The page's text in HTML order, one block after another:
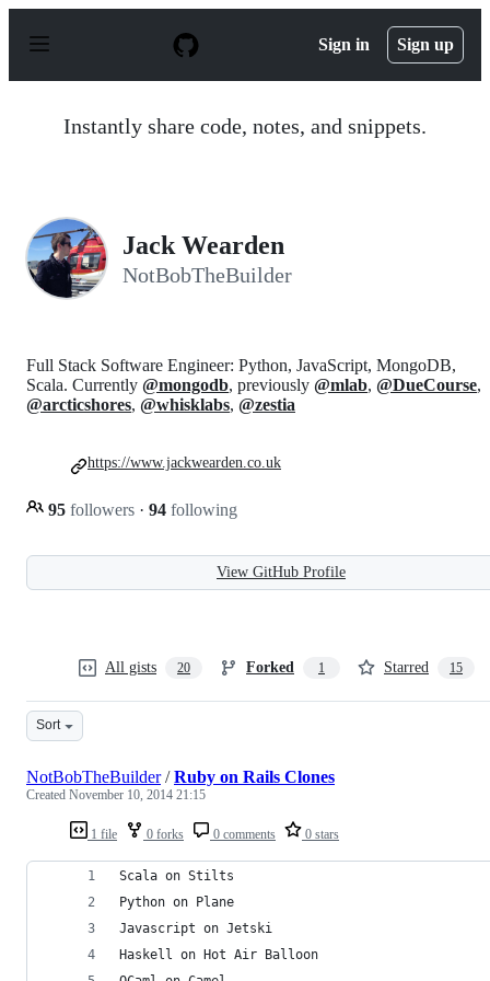
p
Sign in Sign up
Instantly share code, notes, and snippets.
Jack Wearden
NotBobTheBuilder
Full Stack Software Engineer: Python, JavaScript, MongoDB,
Scala. Currently @mongodb, previously @mlab, @DueCourse,
@arcticshores, @whisklabs, @zestia
95 followers · 94 following
https://www.jackwearden.co.uk
View GitHub Profile
All gists 20 Forked 1 Starred 15
Sort
1 file 0 forks 0 comments 0 stars
NotBobTheBuilder/Ruby on Rails Clones
Created November 10, 2014 21:15
Scala on Stilts
Python on Plane
Javascript on Jetski
Haskell on Hot Air Balloon